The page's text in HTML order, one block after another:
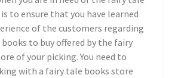
to ensure that you have learned
of the customers regarding
to buy offered by the fairy
of your picking. You need to
with a fairy tale books store